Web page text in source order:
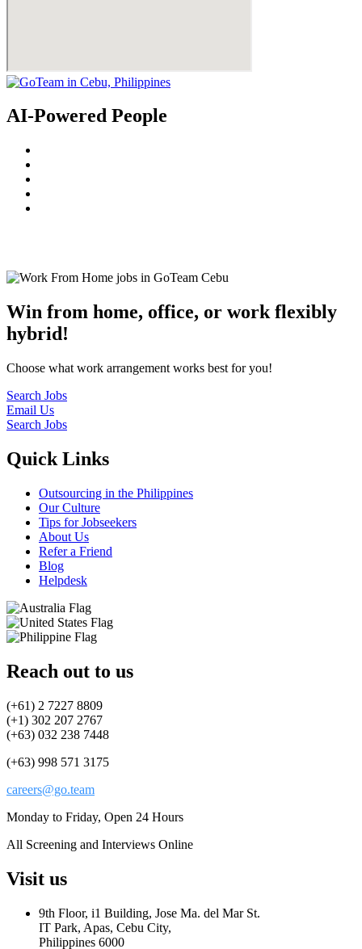
AI-Powered People
Win from home, office, or work flexibly
hybrid!
Choose what work arrangement works best for you!
Search Jobs
Email Us
Search Jobs
Quick Links
Outsourcing in the Philippines
Our Culture
Tips for Jobseekers
About Us
Refer a Friend
Blog
Helpdesk
Reach out to us
(+61) 2 7227 8809
(+1) 302 207 2767
(+63) 032 238 7448
(+63) 998 571 3175
careers@go.team
Monday to Friday, Open 24 Hours
All Screening and Interviews Online
Visit us
9th Floor, i1 Building, Jose Ma. del Mar St.
IT Park, Apas, Cebu City,
Philippines 6000